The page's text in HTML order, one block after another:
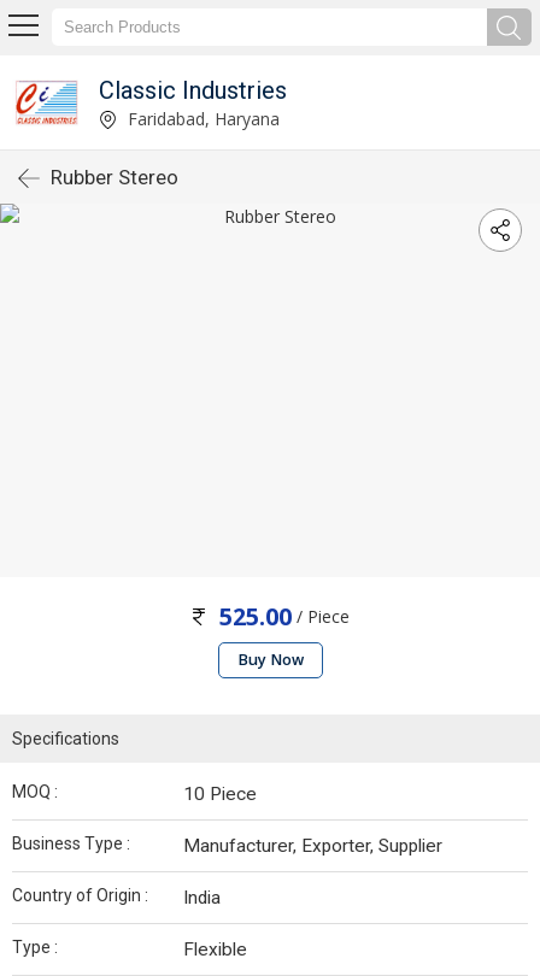
Classic Industries
Faridabad, Haryana
Rubber Stereo
525.00 / Piece
Buy Now
Specifications
MOQ : 10 Piece
Business Type : Manufacturer, Exporter, Supplier
Country of Origin : India
Type : Flexible